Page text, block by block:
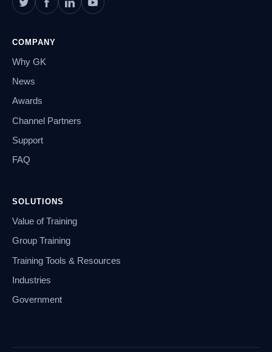
COMPANY
Why GK
News
Awards
Channel Partners
Support
FAQ
SOLUTIONS
Value of Training
Group Training
Training Tools & Resources
Industries
Government